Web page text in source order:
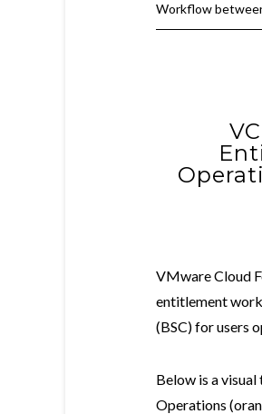
Workflow
VMware Cloud
entitlement
(BSC) for users
Below is a
Operations